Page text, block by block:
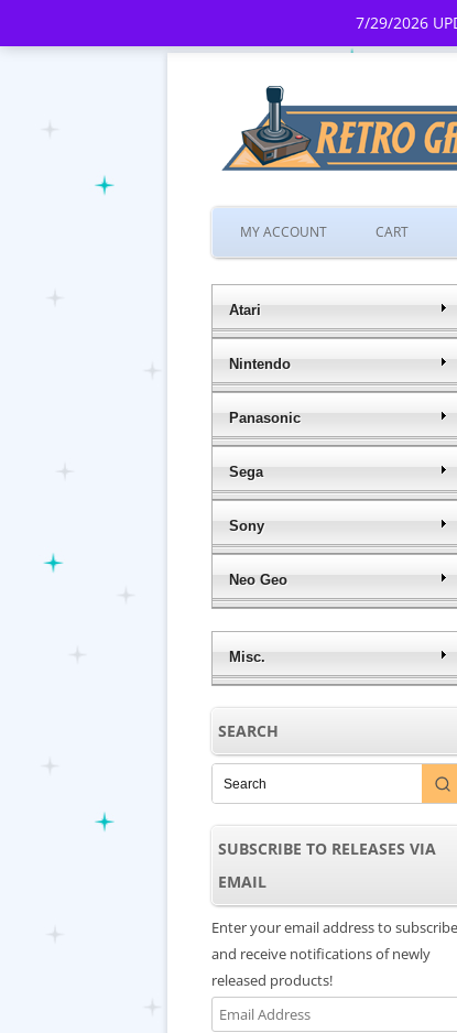
7/29/2026
MY ACCOUNT CART
Atari
Nintendo
Panasonic
Sega
Sony
Neo Geo
Misc.
SEARCH
SUBSCRIBE TO RELEASES VIA
EMAIL
Enter your email address to subscribe
and receive notifications of newly
released products!
Email